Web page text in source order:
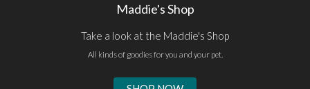
Maddie's Shop
Take a look at the Maddie's Shop
All kinds of goodies for you and your pet.